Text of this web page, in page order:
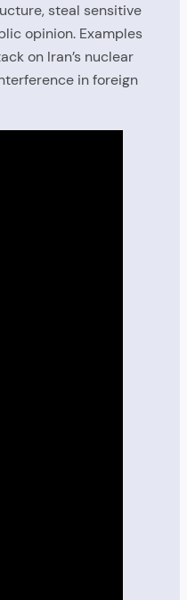
steal sensitive
opinion. Examples
on Iran’s nuclear
in foreign